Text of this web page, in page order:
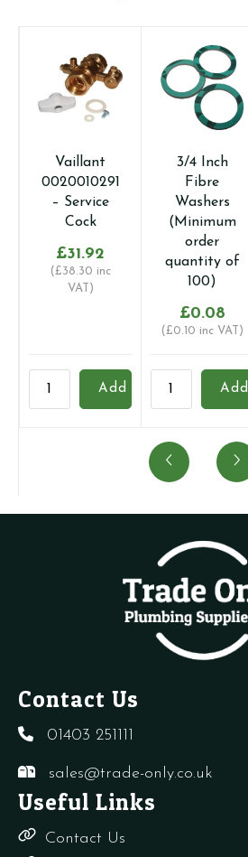
Vaillant
0020010291
– Service
Cock
£31.92
(£38.30 inc
VAT)
Add
3/4 Inch
Fibre
Washers
(Minimum
order
quantity of
100)
£0.08
(£0.10 inc VAT)
Washers
(Minimum
100)
quantity
Add
Contact Us
01403 251111
sales@trade-only.co.uk
Useful Links
Contact Us